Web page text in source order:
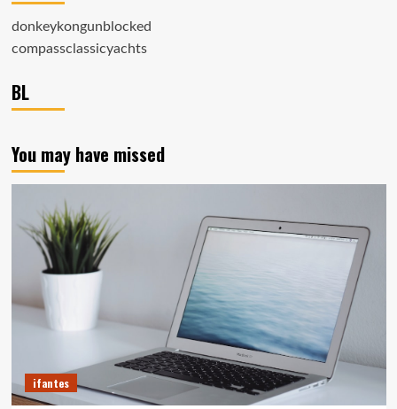
donkeykongunblocked
compassclassicyachts
BL
You may have missed
ifantes